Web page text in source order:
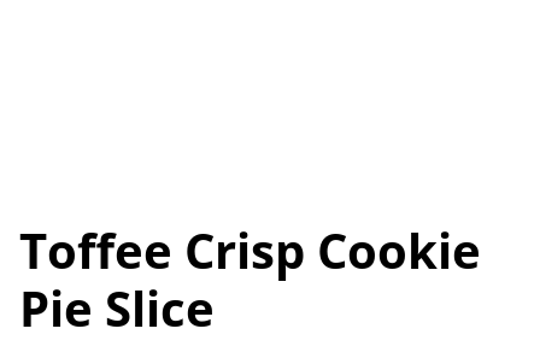
Toffee Crisp Cookie
Pie Slice